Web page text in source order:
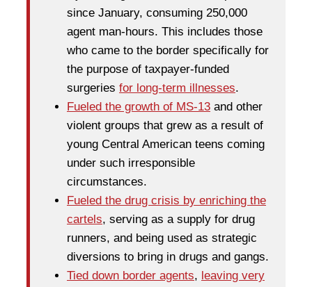
since January, consuming 250,000
agent man-hours. This includes those
who came to the border specifically for
the purpose of taxpayer-funded
surgeries for long-term illnesses.
Fueled the growth of MS-13 and other
violent groups that grew as a result of
young Central American teens coming
under such irresponsible
circumstances.
Fueled the drug crisis by enriching the
cartels, serving as a supply for drug
runners, and being used as strategic
diversions to bring in drugs and gangs.
Tied down border agents, leaving very